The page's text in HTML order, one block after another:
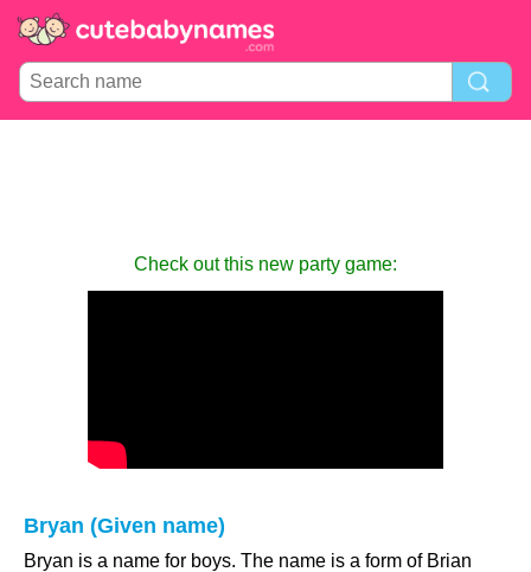
Check out this new party game:
Bryan (Given name)
Bryan is a name for boys. The name is a form of Brian